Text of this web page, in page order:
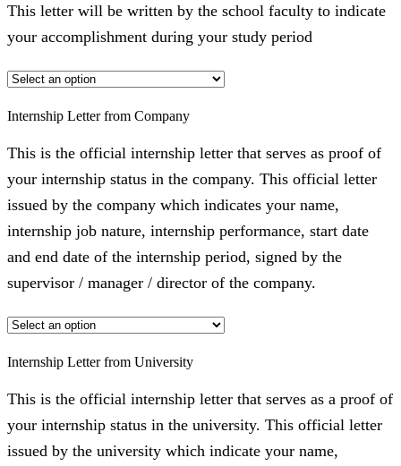
This letter will be written by the school faculty to indicate
your accomplishment during your study period
Internship Letter from Company
This is the official internship letter that serves as proof of
your internship status in the company. This official letter
issued by the company which indicates your name,
internship job nature, internship performance, start date
and end date of the internship period, signed by the
supervisor / manager / director of the company.
Internship Letter from University
This is the official internship letter that serves as a proof of
your internship status in the university. This official letter
issued by the university which indicate your name,